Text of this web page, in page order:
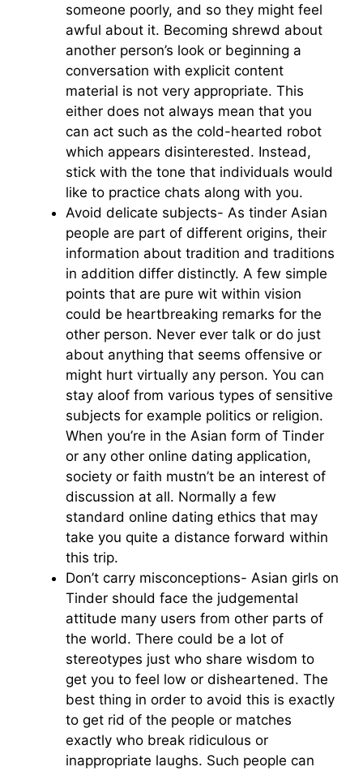
someone poorly, and so they might feel
awful about it. Becoming shrewd about
another person’s look or beginning a
conversation with explicit content
material is not very appropriate. This
either does not always mean that you
can act such as the cold-hearted robot
which appears disinterested. Instead,
stick with the tone that individuals would
like to practice chats along with you.
Avoid delicate subjects- As tinder Asian
people are part of different origins, their
information about tradition and traditions
in addition differ distinctly. A few simple
points that are pure wit within vision
could be heartbreaking remarks for the
other person. Never ever talk or do just
about anything that seems offensive or
might hurt virtually any person. You can
stay aloof from various types of sensitive
subjects for example politics or religion.
When you’re in the Asian form of Tinder
or any other online dating application,
society or faith mustn’t be an interest of
discussion at all. Normally a few
standard online dating ethics that may
take you quite a distance forward within
this trip.
Don’t carry misconceptions- Asian girls on
Tinder should face the judgemental
attitude many users from other parts of
the world. There could be a lot of
stereotypes just who share wisdom to
get you to feel low or disheartened. The
best thing in order to avoid this is exactly
to get rid of the people or matches
exactly who break ridiculous or
inappropriate laughs. Such people can